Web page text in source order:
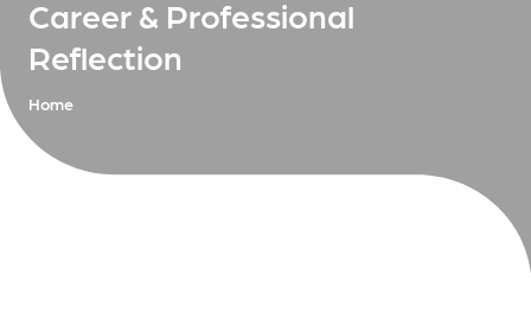
Career & Professional
Reflection
Home